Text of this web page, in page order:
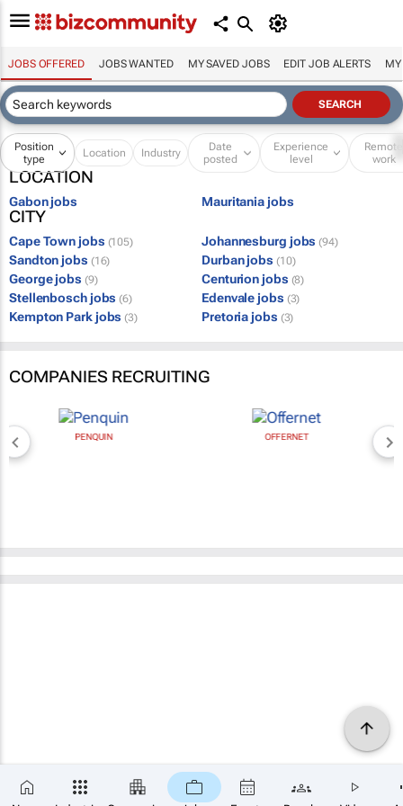
JOBS OFFERED JOBS WANTED MY SAVED JOBS EDIT JOB ALERTS MY
Position
type
Location Industry
Date
posted
Experience
level
Remote
work
LOCATION
Gabon jobs Mauritania jobs
CITY
Cape Town jobs (105) Johannesburg jobs (94)
Sandton jobs (16) Durban jobs (10)
George jobs (9) Centurion jobs (8)
Stellenbosch jobs (6) Edenvale jobs (3)
Kempton Park jobs (3) Pretoria jobs (3)
COMPANIES RECRUITING
PENQUIN OFFERNET